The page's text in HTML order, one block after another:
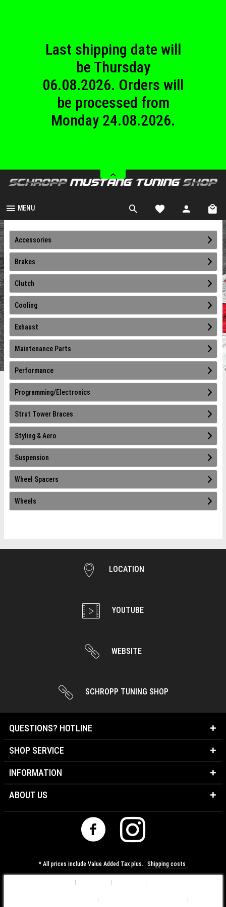
Last shipping date will
be Thursday
06.08.2026. Orders will
be processed from
Monday 24.08.2026.
until Sunday
23.08.2026.
MENU
Accessories
Brakes
Clutch
Cooling
Exhaust
Maintenance Parts
Performance
Programming/Electronics
Strut Tower Braces
Styling & Aero
Suspension
Wheel Spacers
Wheels
LOCATION
YOUTUBE
WEBSITE
SCHROPP TUNING SHOP
QUESTIONS? HOTLINE
SHOP SERVICE
INFORMATION
ABOUT US
* All prices include Value Added Tax plus. Shipping costs